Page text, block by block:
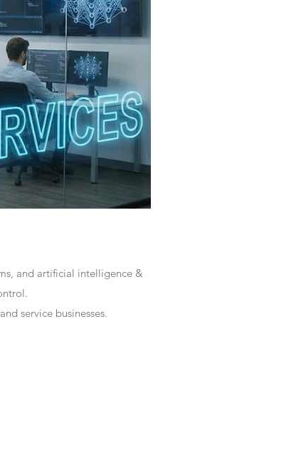
and artificial intelligence &
service businesses.